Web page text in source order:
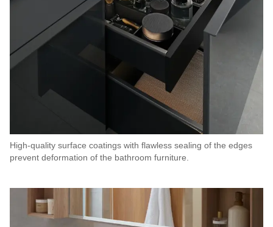
High-quality surface coatings with flawless sealing of the edges
prevent deformation of the bathroom furniture.